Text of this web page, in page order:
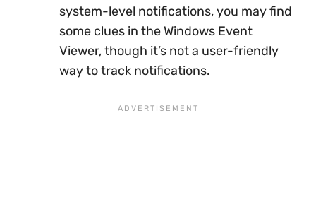
system-level notifications, you may find
some clues in the Windows Event
Viewer, though it’s not a user-friendly
way to track notifications.